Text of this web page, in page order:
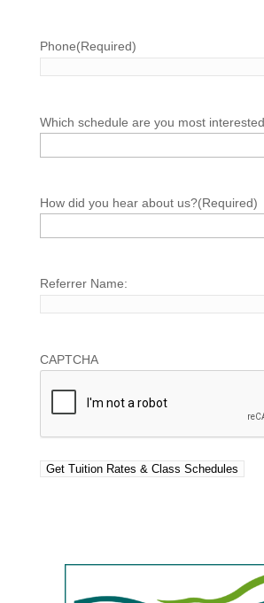
Phone(Required)
Which schedule are you most
How did you hear about us?(Required)
Referrer Name:
CAPTCHA